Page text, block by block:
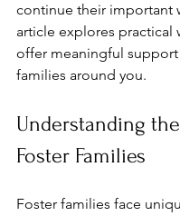
continue their important
article explores practical
offer meaningful
families around you.
Understanding
Foster Families
Foster families face